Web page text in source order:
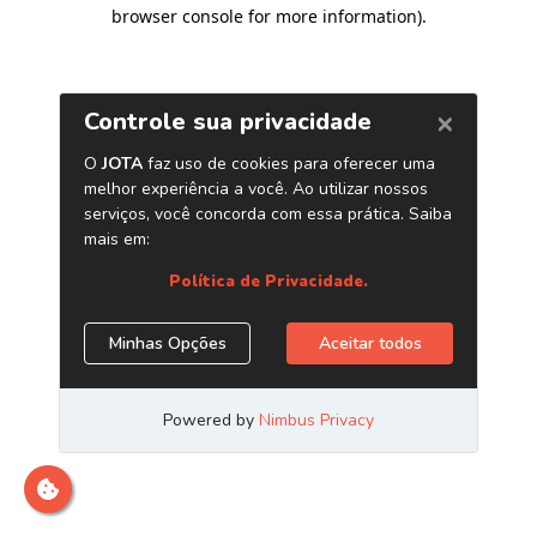
browser console for more information).